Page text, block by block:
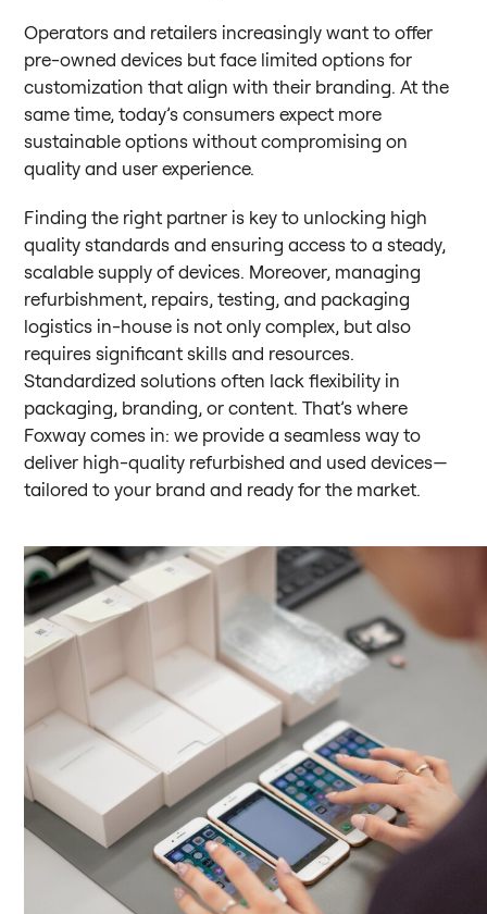
Operators and retailers increasingly want to offer
pre-owned devices but face limited options for
customization that align with their branding. At the
same time, today’s consumers expect more
sustainable options without compromising on
quality and user experience.
Finding the right partner is key to unlocking high
quality standards and ensuring access to a steady,
scalable supply of devices. Moreover, managing
refurbishment, repairs, testing, and packaging
logistics in-house is not only complex, but also
requires significant skills and resources.
Standardized solutions often lack flexibility in
packaging, branding, or content. That’s where
Foxway comes in: we provide a seamless way to
deliver high-quality refurbished and used devices—
tailored to your brand and ready for the market.